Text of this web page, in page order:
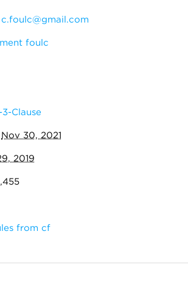
c.foulc@gmail.com
foulc
3-Clause
Nov 30, 2021
2019
from cf